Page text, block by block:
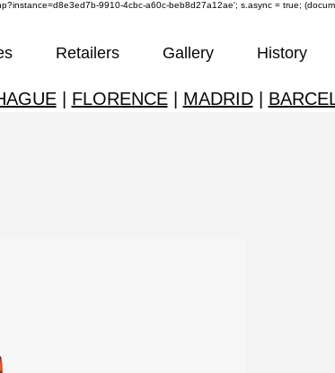
9910-4cbc-a60c-beb8d27a12ae'; s.async = true;
Retailers Gallery History
| FLORENCE| MADRID|